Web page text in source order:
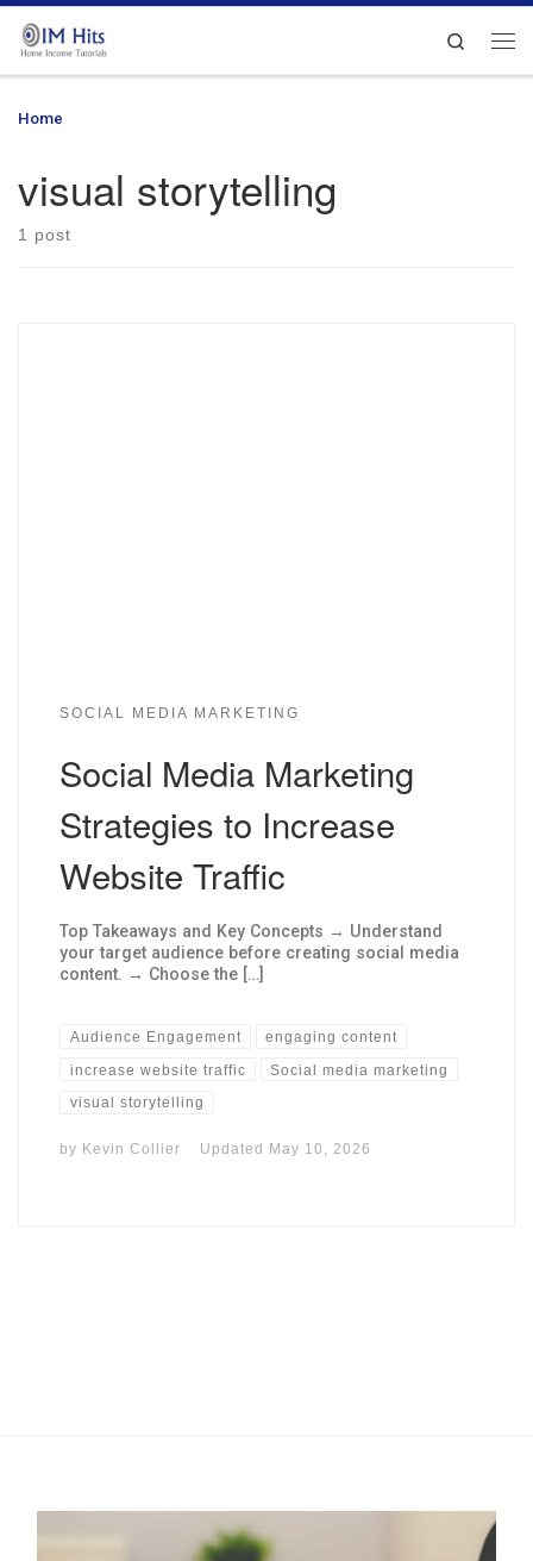
Skip to content
Search
Home
visual storytelling
1 post
SOCIAL MEDIA MARKETING
Social Media Marketing
Strategies to Increase
Website Traffic
Top Takeaways and Key Concepts → Understand
your target audience before creating social media
content. → Choose the […]
Audience Engagement engaging content
increase website traffic Social media marketing
visual storytelling
by Kevin Collier Updated May 10, 2026